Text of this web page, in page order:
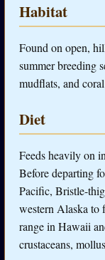
Habitat
Found on open,
summer breeding
mudflats, and
Diet
Feeds heavily on
Before departing
Pacific, Bristle-
western Alaska to
range in Hawaii
crustaceans,